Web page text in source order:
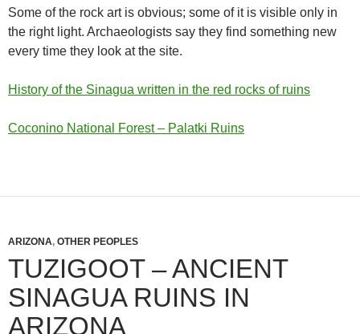
Some of the rock art is obvious; some of it is visible only in
the right light. Archaeologists say they find something new
every time they look at the site.
History of the Sinagua written in the red rocks of ruins
Coconino National Forest – Palatki Ruins
ARIZONA, OTHER PEOPLES
TUZIGOOT – ANCIENT
SINAGUA RUINS IN
ARIZONA